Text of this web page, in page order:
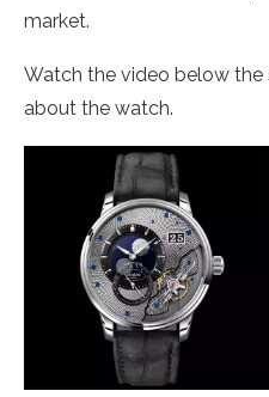
market.
Watch the video below
about the watch.